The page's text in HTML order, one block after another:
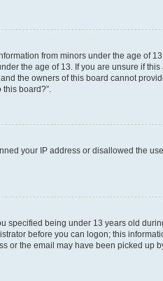
from minors under the age of
the age of 13. If you are unsure if
the owners of this board cannot
board?”.
your IP address or disallowed the
specified being under 13 years old
before you can logon; this
or the email may have been picked up